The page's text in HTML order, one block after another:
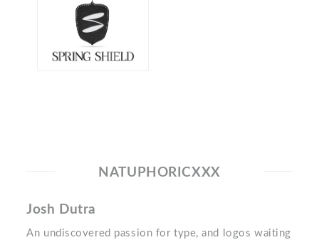
NATUPHORICXXX
Josh Dutra
An undiscovered passion for type, and logos waiting